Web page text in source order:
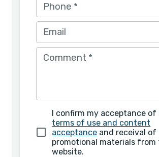
Phone *
Email
Comment *
I confirm my acceptance of
terms of use and content
acceptance and receival of
promotional materials from
website.